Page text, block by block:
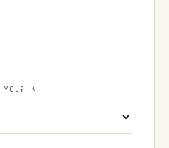
YOU? *